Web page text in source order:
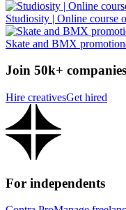
Studiosity | Online course
Skate and BMX
Join 50k+
Hire creativesGet hired
For independents